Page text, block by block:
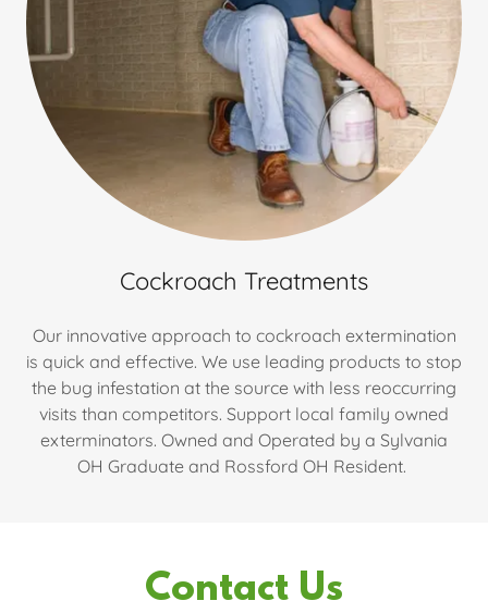
Cockroach Treatments
Our innovative approach to cockroach extermination
is quick and effective. We use leading products to stop
the bug infestation at the source with less reoccurring
visits than competitors. Support local family owned
exterminators. Owned and Operated by a Sylvania
OH Graduate and Rossford OH Resident.
Contact Us